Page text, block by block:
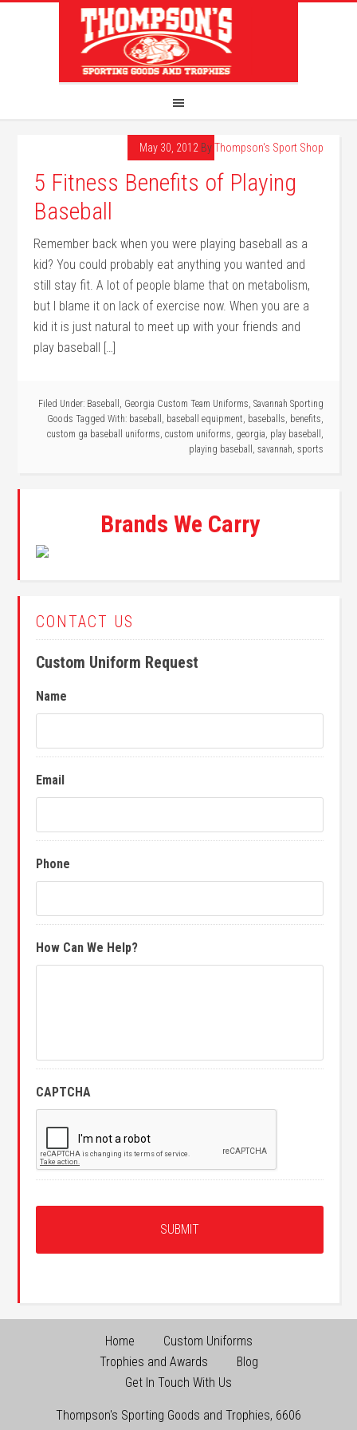
May 30, 2012 ByThompson's Sport Shop
5 Fitness Benefits of Playing
Baseball
Remember back when you were playing baseball as a
kid? You could probably eat anything you wanted and
still stay fit. A lot of people blame that on metabolism,
but I blame it on lack of exercise now. When you are a
kid it is just natural to meet up with your friends and
play baseball […]
Filed Under: Baseball , Georgia Custom Team Uniforms, Savannah Sporting
Goods Tagged With: baseball , baseball equipment, baseballs, benefits,
custom ga baseball uniforms, custom uniforms, georgia, play baseball ,
playing baseball , savannah, sports
Brands We Carry
CONTACT US
Custom Uniform Request
Name
Email
Phone
How Can We Help?
CAPTCHA
Home
Custom Uniforms
Trophies and Awards
Blog
Get In Touch With Us
Thompson's Sporting Goods and Trophies, 6606